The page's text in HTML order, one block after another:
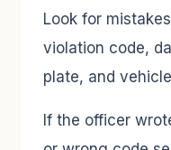
Look for
violation code,
plate, and
If the officer